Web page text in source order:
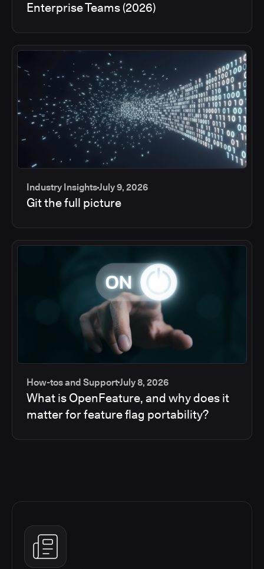
Enterprise Teams (2026)
Industry InsightsJuly 9, 2026
Git the full picture
How-tos and SupportJuly 8, 2026
What is OpenFeature, and why does it
matter for feature flag portability?